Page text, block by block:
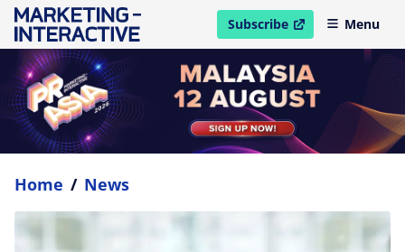
Subscribe
open in new windowMenu
Home / News